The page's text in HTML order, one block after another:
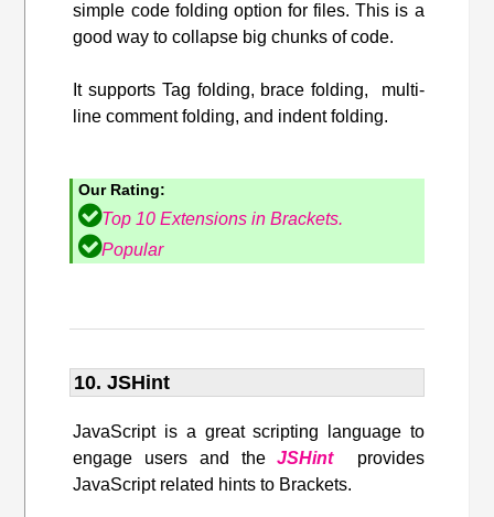
simple code folding option for files. This is a
good way to collapse big chunks of code.
It supports Tag folding, brace folding, multi-
line comment folding, and indent folding.
Our Rating:
Top 10 Extensions in Brackets.
Popular
10. JSHint
JavaScript is a great scripting language to
engage users and theJSHintprovides
JavaScript related hints to Brackets.